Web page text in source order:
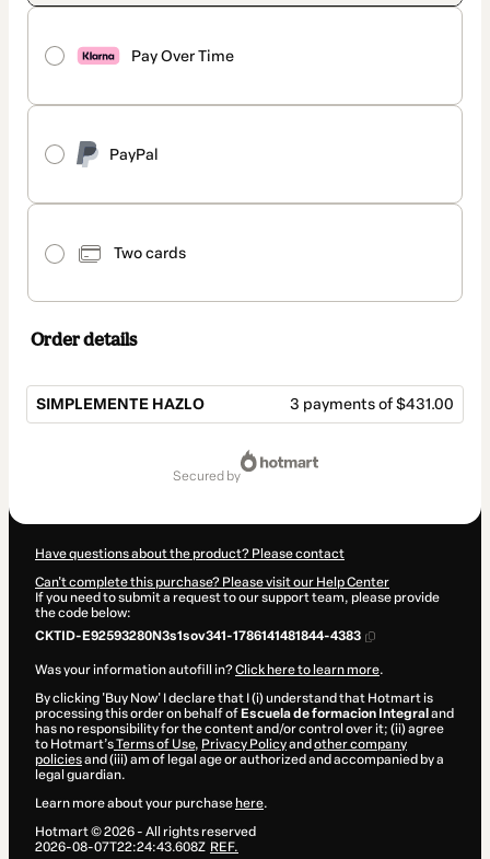
Pay Over Time
PayPal
Two cards
Order details
SIMPLEMENTE HAZLO 3 payments of $431.00
secured by
Have questions about the product? Please contact
Can't complete this purchase? Please visit our Help Center
If you need to submit a request to our support team, please provide
the code below:
CKTID-E92593280N3s1sov341-1786141481844-4383
Was your information autofill in?Click here to learn more.
By clicking 'Buy Now' I declare that I (i) understand that Hotmart is
processing this order on behalf of Escuela de formacion Integral and
has no responsibility for the content and/or control over it; (ii) agree
to Hotmart’sTerms of Use, Privacy Policyand other company
policiesand (iii) am of legal age or authorized and accompanied by a
legal guardian.
Learn more about your purchase here.
Hotmart ©2026- All rights reserved
2026-08-07T22:24:43.608Z REF.